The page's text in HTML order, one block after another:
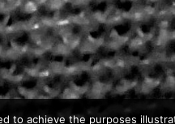
achieve the purposes